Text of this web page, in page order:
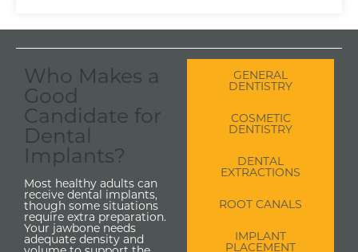
Who Makes a
Good
Candidate for
Dental
Implants?
Most healthy adults can
receive dental implants,
though some situations
require extra preparation.
Your jawbone needs
adequate density and
GENERAL
DENTISTRY
COSMETIC
DENTISTRY
DENTAL
EXTRACTIONS
ROOT CANALS
IMPLANT
PLACEMENT